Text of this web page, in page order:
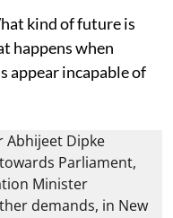
kind of future is
happens when
incapable of